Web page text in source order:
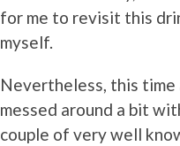
for me to revisit this
myself.
Nevertheless, this time
messed around a bit
couple of very well